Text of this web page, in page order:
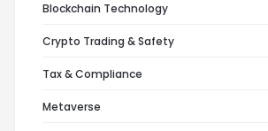
Blockchain Technology
Crypto Trading & Safety
Tax & Compliance
Metaverse